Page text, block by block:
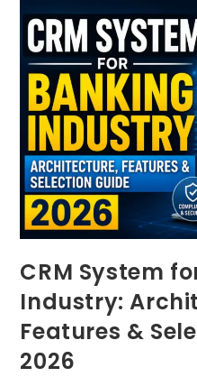
CRM System
Industry:
Features &
2026